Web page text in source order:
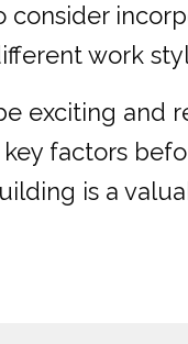
work
exciting and
factors
is a